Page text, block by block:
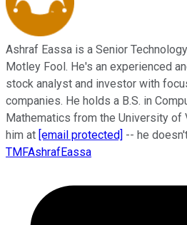
Ashraf Eassa is a Senior
Motley Fool. He's an experienced
stock analyst and investor with
companies. He holds a B.S. in
Mathematics from the University of
him at [email protected] -- he
TMFAshrafEassa